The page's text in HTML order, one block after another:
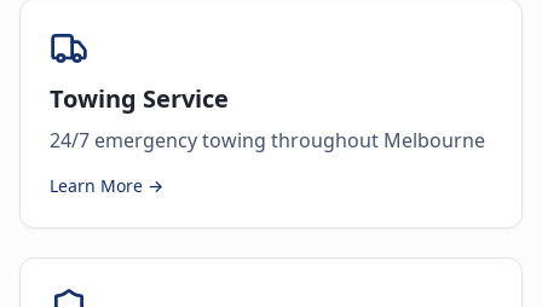
Towing Service
24/7 emergency towing throughout Melbourne
Learn More →